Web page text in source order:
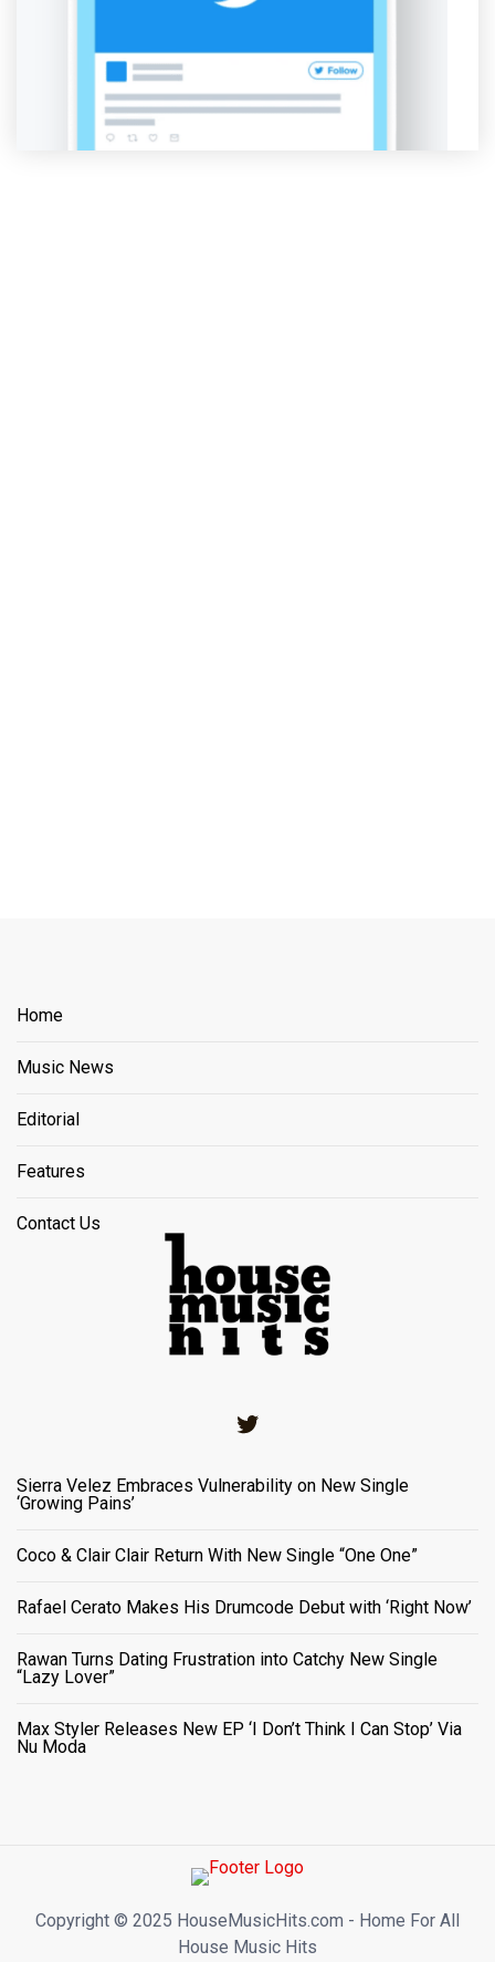
Home
Music News
Editorial
Features
Contact Us
Sierra Velez Embraces Vulnerability on New Single
‘Growing Pains’
Coco & Clair Clair Return With New Single “One One”
Rafael Cerato Makes His Drumcode Debut with ‘Right Now’
Rawan Turns Dating Frustration into Catchy New Single
“Lazy Lover”
Max Styler Releases New EP ‘I Don’t Think I Can Stop’ Via
Nu Moda
Copyright ©️ 2025 HouseMusicHits.com - Home For All
House Music Hits